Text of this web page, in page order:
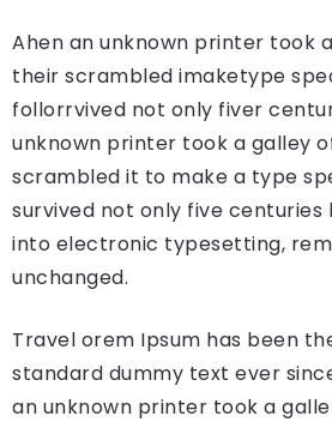
Ahen an unknown printer took
their scrambled imaketype
follorrvived not only fiver
unknown printer took a galley
scrambled it to make a type
survived not only five centuries
into electronic typesetting,
unchanged.
Travel orem Ipsum has been
standard dummy text ever
an unknown printer took a